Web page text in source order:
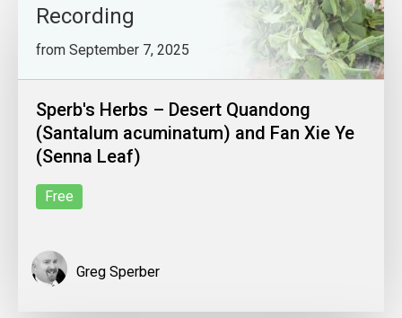
Recording
from September 7, 2025
Sperb's Herbs – Desert Quandong
(Santalum acuminatum) and Fan Xie Ye
(Senna Leaf)
Free
Greg Sperber